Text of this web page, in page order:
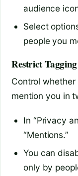
audience
Select
people you
Restrict
Control
mention you in
In “Privacy
“Mentions.”
You can
only by